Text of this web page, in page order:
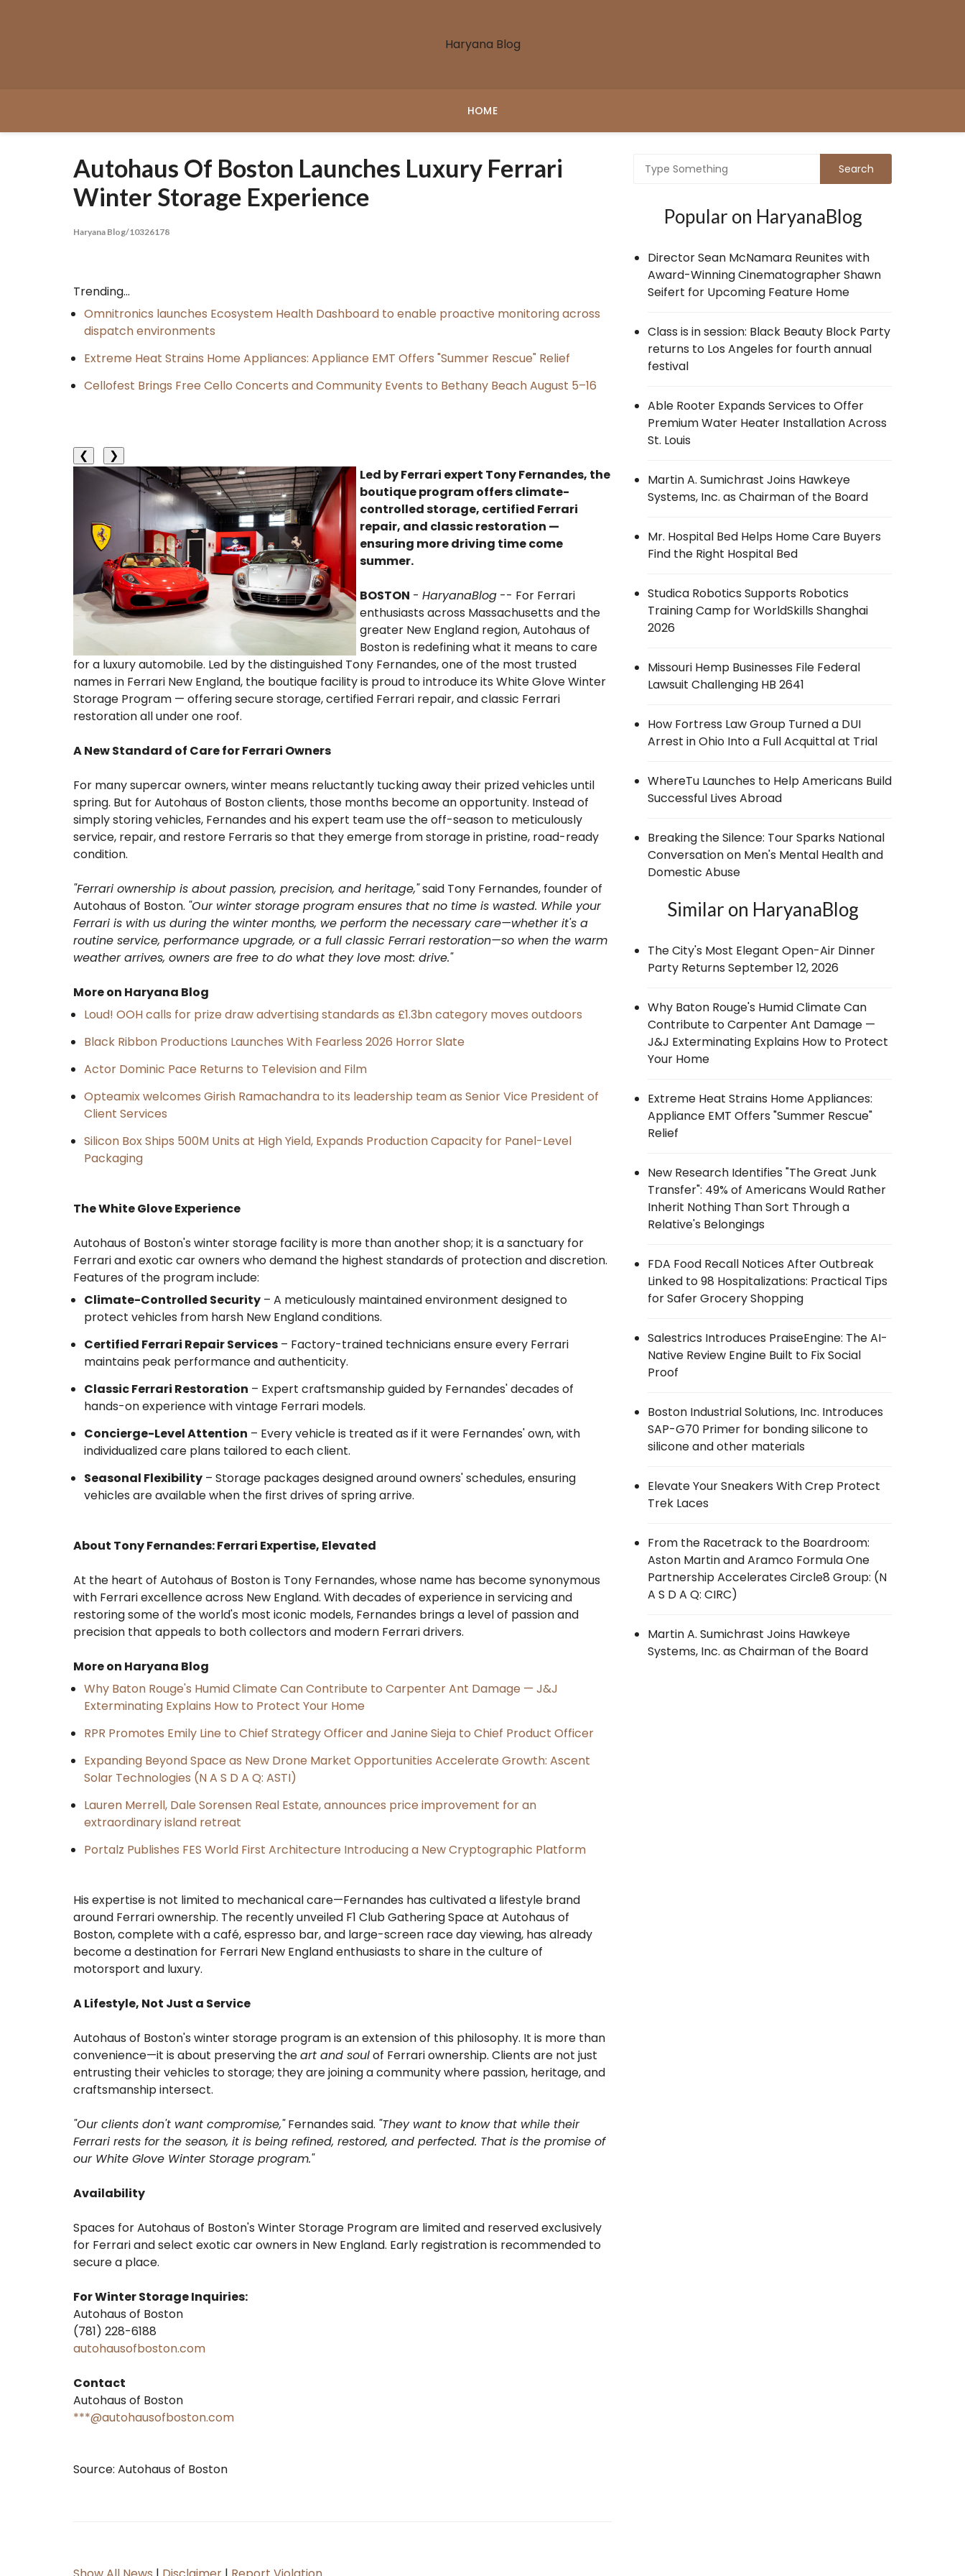
Haryana Blog
HOME
Autohaus Of Boston Launches Luxury Ferrari
Winter Storage Experience
Haryana Blog/10326178
Trending...
Omnitronics launches Ecosystem Health Dashboard to enable proactive monitoring across
dispatch environments
Extreme Heat Strains Home Appliances: Appliance EMT Offers "Summer Rescue" Relief
Cellofest Brings Free Cello Concerts and Community Events to Bethany Beach August 5–16
❮
❯
Led by Ferrari expert Tony Fernandes, the
boutique program offers climate-
controlled storage, certified Ferrari
repair, and classic restoration —
ensuring more driving time come
summer.
BOSTON - HaryanaBlog -- For Ferrari
enthusiasts across Massachusetts and the
greater New England region, Autohaus of
Boston is redefining what it means to care
for a luxury automobile. Led by the distinguished Tony Fernandes, one of the most trusted
names in Ferrari New England, the boutique facility is proud to introduce its White Glove Winter
Storage Program — offering secure storage, certified Ferrari repair, and classic Ferrari
restoration all under one roof.
A New Standard of Care for Ferrari Owners
For many supercar owners, winter means reluctantly tucking away their prized vehicles until
spring. But for Autohaus of Boston clients, those months become an opportunity. Instead of
simply storing vehicles, Fernandes and his expert team use the off-season to meticulously
service, repair, and restore Ferraris so that they emerge from storage in pristine, road-ready
condition.
"Ferrari ownership is about passion, precision, and heritage,"said Tony Fernandes, founder of
Autohaus of Boston. "Our winter storage program ensures that no time is wasted. While your
Ferrari is with us during the winter months, we perform the necessary care—whether it's a
routine service, performance upgrade, or a full classic Ferrari restoration—so when the warm
weather arrives, owners are free to do what they love most: drive."
More on Haryana Blog
Loud! OOH calls for prize draw advertising standards as £1.3bn category moves outdoors
Black Ribbon Productions Launches With Fearless 2026 Horror Slate
Actor Dominic Pace Returns to Television and Film
Opteamix welcomes Girish Ramachandra to its leadership team as Senior Vice President of
Client Services
Silicon Box Ships 500M Units at High Yield, Expands Production Capacity for Panel-Level
Packaging
The White Glove Experience
Autohaus of Boston's winter storage facility is more than another shop; it is a sanctuary for
Ferrari and exotic car owners who demand the highest standards of protection and discretion.
Features of the program include:
Climate-Controlled Security – A meticulously maintained environment designed to
protect vehicles from harsh New England conditions.
Certified Ferrari Repair Services – Factory-trained technicians ensure every Ferrari
maintains peak performance and authenticity.
Classic Ferrari Restoration – Expert craftsmanship guided by Fernandes' decades of
hands-on experience with vintage Ferrari models.
Concierge-Level Attention – Every vehicle is treated as if it were Fernandes' own, with
individualized care plans tailored to each client.
Seasonal Flexibility – Storage packages designed around owners' schedules, ensuring
vehicles are available when the first drives of spring arrive.
About Tony Fernandes: Ferrari Expertise, Elevated
At the heart of Autohaus of Boston is Tony Fernandes, whose name has become synonymous
with Ferrari excellence across New England. With decades of experience in servicing and
restoring some of the world's most iconic models, Fernandes brings a level of passion and
precision that appeals to both collectors and modern Ferrari drivers.
More on Haryana Blog
Why Baton Rouge's Humid Climate Can Contribute to Carpenter Ant Damage — J&J
Exterminating Explains How to Protect Your Home
RPR Promotes Emily Line to Chief Strategy Officer and Janine Sieja to Chief Product Officer
Expanding Beyond Space as New Drone Market Opportunities Accelerate Growth: Ascent
Solar Technologies (N A S D A Q: ASTI)
Lauren Merrell, Dale Sorensen Real Estate, announces price improvement for an
extraordinary island retreat
Portalz Publishes FES World First Architecture Introducing a New Cryptographic Platform
His expertise is not limited to mechanical care—Fernandes has cultivated a lifestyle brand
around Ferrari ownership. The recently unveiled F1 Club Gathering Space at Autohaus of
Boston, complete with a café, espresso bar, and large-screen race day viewing, has already
become a destination for Ferrari New England enthusiasts to share in the culture of
motorsport and luxury.
A Lifestyle, Not Just a Service
Autohaus of Boston's winter storage program is an extension of this philosophy. It is more than
convenience—it is about preserving theart and soulof Ferrari ownership. Clients are not just
entrusting their vehicles to storage; they are joining a community where passion, heritage, and
craftsmanship intersect.
"Our clients don't want compromise,"Fernandes said. "They want to know that while their
Ferrari rests for the season, it is being refined, restored, and perfected. That is the promise of
our White Glove Winter Storage program."
Availability
Spaces for Autohaus of Boston's Winter Storage Program are limited and reserved exclusively
for Ferrari and select exotic car owners in New England. Early registration is recommended to
secure a place.
For Winter Storage Inquiries:
Autohaus of Boston
(781) 228-6188
autohausofboston.com
Contact
Autohaus of Boston
***@autohausofboston.com
Source: Autohaus of Boston
Popular on HaryanaBlog
Director Sean McNamara Reunites with
Award-Winning Cinematographer Shawn
Seifert for Upcoming Feature Home
Class is in session: Black Beauty Block Party
returns to Los Angeles for fourth annual
festival
Able Rooter Expands Services to Offer
Premium Water Heater Installation Across
St. Louis
Martin A. Sumichrast Joins Hawkeye
Systems, Inc. as Chairman of the Board
Mr. Hospital Bed Helps Home Care Buyers
Find the Right Hospital Bed
Studica Robotics Supports Robotics
Training Camp for WorldSkills Shanghai
2026
Missouri Hemp Businesses File Federal
Lawsuit Challenging HB 2641
How Fortress Law Group Turned a DUI
Arrest in Ohio Into a Full Acquittal at Trial
WhereTu Launches to Help Americans Build
Successful Lives Abroad
Breaking the Silence: Tour Sparks National
Conversation on Men's Mental Health and
Domestic Abuse
Similar on HaryanaBlog
The City's Most Elegant Open-Air Dinner
Party Returns September 12, 2026
Why Baton Rouge's Humid Climate Can
Contribute to Carpenter Ant Damage —
J&J Exterminating Explains How to Protect
Your Home
Extreme Heat Strains Home Appliances:
Appliance EMT Offers "Summer Rescue"
Relief
New Research Identifies "The Great Junk
Transfer": 49% of Americans Would Rather
Inherit Nothing Than Sort Through a
Relative's Belongings
FDA Food Recall Notices After Outbreak
Linked to 98 Hospitalizations: Practical Tips
for Safer Grocery Shopping
Salestrics Introduces PraiseEngine: The AI-
Native Review Engine Built to Fix Social
Proof
Boston Industrial Solutions, Inc. Introduces
SAP-G70 Primer for bonding silicone to
silicone and other materials
Elevate Your Sneakers With Crep Protect
Trek Laces
From the Racetrack to the Boardroom:
Aston Martin and Aramco Formula One
Partnership Accelerates Circle8 Group: (N
A S D A Q: CIRC)
Martin A. Sumichrast Joins Hawkeye
Systems, Inc. as Chairman of the Board